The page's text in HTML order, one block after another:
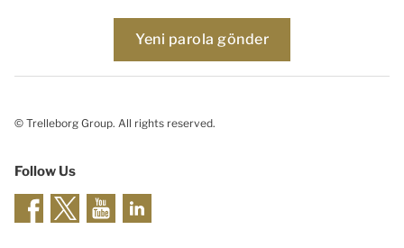
© Trelleborg Group. All rights reserved.
Follow Us